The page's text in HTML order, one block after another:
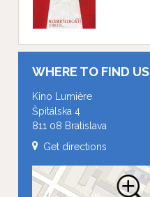
WHERE TO FIND US
Kino Lumière
Špitálska 4
811 08 Bratislava
Get directions